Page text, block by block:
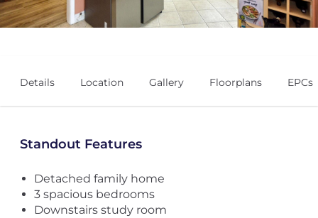
Details Location Gallery Floorplans EPCs
Standout Features
Detached family home
3 spacious bedrooms
Downstairs study room